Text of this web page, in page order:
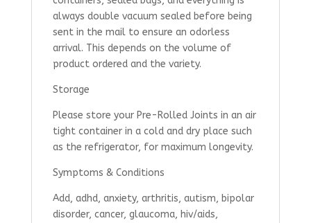
always double vacuum sealed before being
sent in the mail to ensure an odorless
arrival. This depends on the volume of
product ordered and the variety.
Storage
Please store your Pre-Rolled Joints in an air
tight container in a cold and dry place such
as the refrigerator, for maximum longevity.
Symptoms & Conditions
Add, adhd, anxiety, arthritis, autism, bipolar
disorder, cancer, glaucoma, hiv/aids,